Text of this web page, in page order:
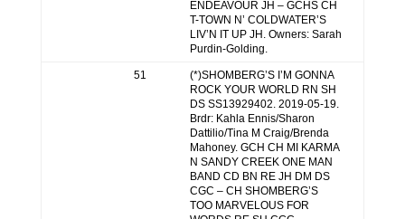
ENDEAVOUR JH – GCHS CH
T-TOWN N’ COLDWATER’S
LIV’N IT UP JH. Owners: Sarah
Purdin-Golding.
51
(*)SHOMBERG’S I’M GONNA
ROCK YOUR WORLD RN SH
DS SS13929402. 2019-05-19.
Brdr: Kahla Ennis/Sharon
Dattilio/Tina M Craig/Brenda
Mahoney. GCH CH MI KARMA
N SANDY CREEK ONE MAN
BAND CD BN RE JH DM DS
CGC – CH SHOMBERG’S
TOO MARVELOUS FOR